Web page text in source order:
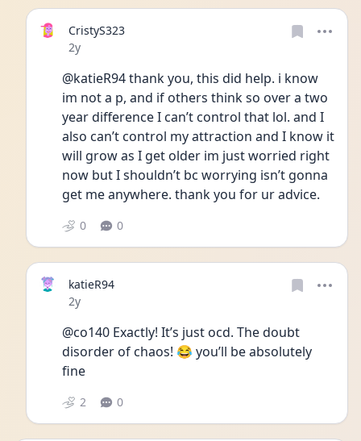
CristyS323
Date posted
2y
@katieR94 thank you, this did help. i know
im not a p, and if others think so over a two
year difference I can’t control that lol. and I
also can’t control my attraction and I know it
will grow as I get older im just worried right
now but I shouldn’t bc worrying isn’t gonna
get me anywhere. thank you for ur advice.
0 0
katieR94
Date posted
2y
@co140 Exactly! It’s just ocd. The doubt
disorder of chaos! 😂 you’ll be absolutely
fine
2 0